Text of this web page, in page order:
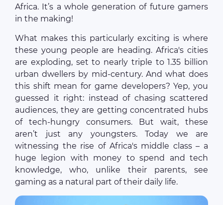
Africa. It’s a whole generation of future gamers
in the making!
What makes this particularly exciting is where
these young people are heading. Africa's cities
are exploding, set to nearly triple to 1.35 billion
urban dwellers by mid-century. And what does
this shift mean for game developers? Yep, you
guessed it right: instead of chasing scattered
audiences, they are getting concentrated hubs
of tech-hungry consumers. But wait, these
aren’t just any youngsters. Today we are
witnessing the rise of Africa's middle class – a
huge legion with money to spend and tech
knowledge, who, unlike their parents, see
gaming as a natural part of their daily life.